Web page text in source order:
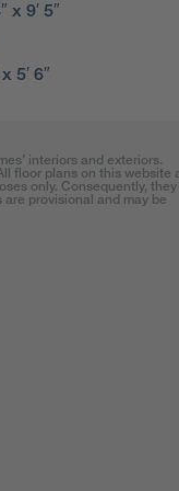
x 9′ 5″
5′ 6″
interiors and exteriors.
floor plans on this website
only. Consequently, they
provisional and may be